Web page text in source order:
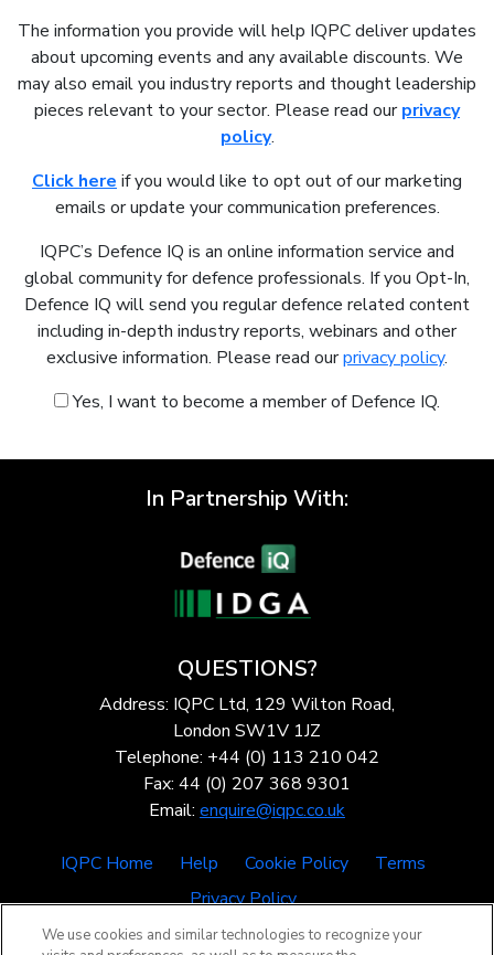
The information you provide will help IQPC deliver updates
about upcoming events and any available discounts. We
may also email you industry reports and thought leadership
pieces relevant to your sector. Please read ourprivacy
policy.
Click here if you would like to opt out of our marketing
emails or update your communication preferences.
IQPC’s Defence IQ is an online information service and
global community for defence professionals. If you Opt-In,
Defence IQ will send you regular defence related content
including in-depth industry reports, webinars and other
exclusive information. Please read ourprivacy policy.
Yes, I want to become a member of Defence IQ.
In Partnership With:
QUESTIONS?
Address: IQPC Ltd, 129 Wilton Road,
London SW1V 1JZ
Telephone: +44 (0) 113 210 042
Fax: 44 (0) 207 368 9301
Email: enquire@iqpc.co.uk
IQPC Home Help Cookie Policy
Terms
Privacy Policy
We use cookies and similar technologies to recognize your